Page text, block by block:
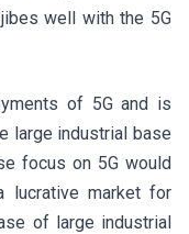
well with the 5G
of 5G and is
large industrial base
focus on 5G would
lucrative market for
of large industrial